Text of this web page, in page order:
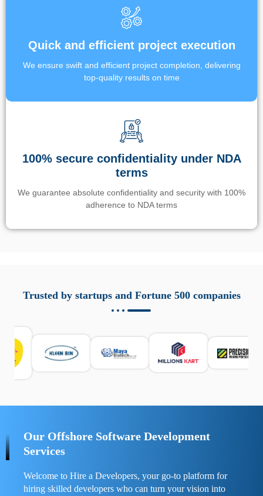
Quick and efficient project execution
We ensure swift and efficient project completion, delivering
top-quality results on time
100% secure confidentiality under NDA
terms
We guarantee absolute confidentiality and security with 100%
adherence to NDA terms
responsabile. Queste soluzioni offrono funzioni come
localizzazione GPS, cronologia delle chiamate e controllo
sicurezza e la gestione del tempo digitale. È importante
scegliere strumenti affidabili e informarsi sulle leggi locali.
Per confrontare esperienze reali e consigli pratici, visita
https://spynger.net/forum/
Trusted by startups and Fortune 500 companies
Our Offshore Software Development
Services
Welcome to Hire a Developers, your go-to platform for
hiring skilled developers who can turn your vision into